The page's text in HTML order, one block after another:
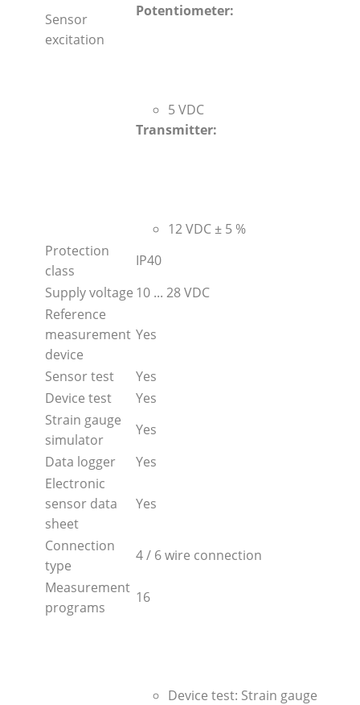
Sensor
excitation
Potentiometer:
5 VDC
Transmitter:
12 VDC ± 5 %
Protection
class
IP40
Supply voltage 10 ... 28 VDC
Reference
measurement
device
Yes
Sensor test
Yes
Device test
Yes
Strain gauge
simulator
Yes
Data logger
Yes
Electronic
sensor data
sheet
Yes
Connection
type
4 / 6 wire connection
Measurement
programs
16
Device test: Strain gauge